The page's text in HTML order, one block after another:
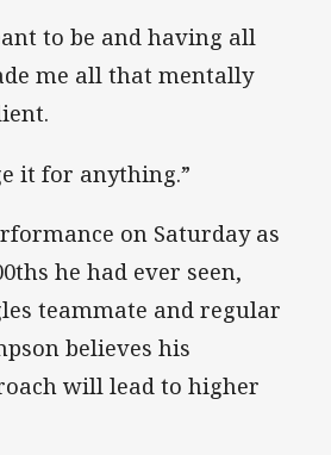
to be and having all
me all that mentally
it for anything.”
on Saturday as
he had ever seen,
teammate and regular
believes his
will lead to higher